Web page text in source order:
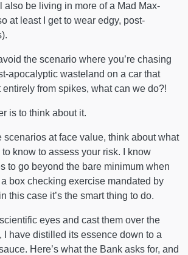
also be living in more of a Mad Max-
at least I get to wear edgy, post-
the scenario where you’re chasing
apocalyptic wasteland on a car that
entirely from spikes, what can we do?!
is to think about it.
scenarios at face value, think about what
know to assess your risk. I know
to go beyond the bare minimum when
box checking exercise mandated by
this case it’s the smart thing to do.
eyes and cast them over the
have distilled its essence down to a
Here’s what the Bank asks for, and